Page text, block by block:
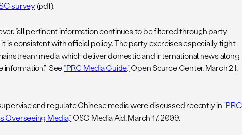
survey(pdf).
“all pertinent information continues to be filtered through party
is consistent with official policy. The party exercises especially tight
media which deliver domestic and international news along
information.” See“PRC Media Guide,”Open Source Center, March 21,
and regulate Chinese media were discussed recently in“PRC
Overseeing Media,”OSC Media Aid, March 17, 2009.